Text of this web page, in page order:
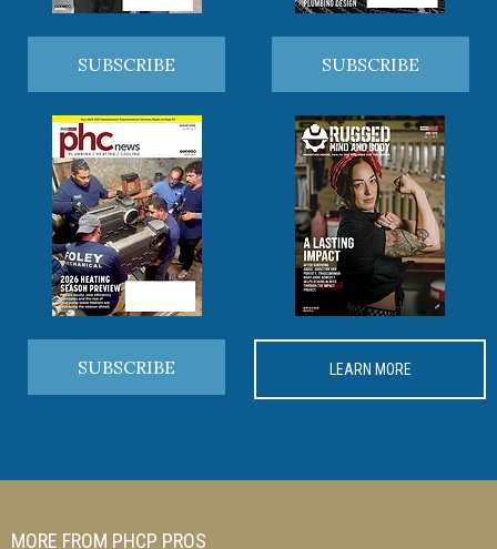
SUBSCRIBE SUBSCRIBE
SUBSCRIBE LEARN MORE
MORE FROM PHCP PROS